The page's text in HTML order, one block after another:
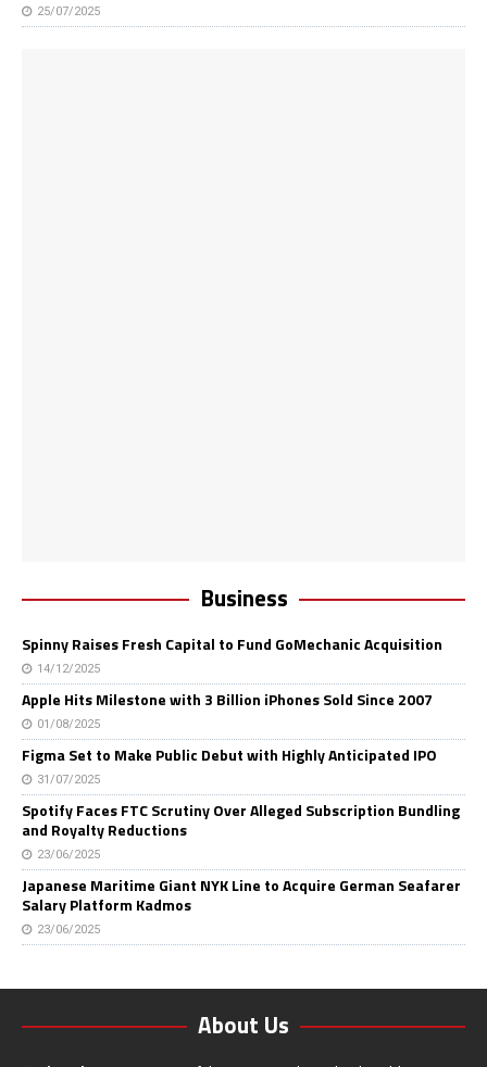
25/07/2025
Business
Spinny Raises Fresh Capital to Fund GoMechanic Acquisition
14/12/2025
Apple Hits Milestone with 3 Billion iPhones Sold Since 2007
01/08/2025
Figma Set to Make Public Debut with Highly Anticipated IPO
31/07/2025
Spotify Faces FTC Scrutiny Over Alleged Subscription Bundling
and Royalty Reductions
23/06/2025
Japanese Maritime Giant NYK Line to Acquire German Seafarer
Salary Platform Kadmos
23/06/2025
About Us